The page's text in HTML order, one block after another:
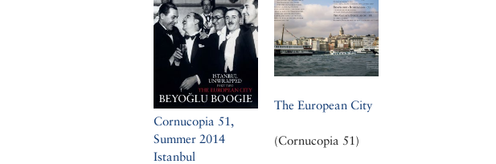
Cornucopia 51,
Summer 2014
Istanbul
The European City
(Cornucopia 51)